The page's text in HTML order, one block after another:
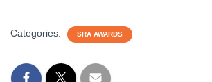
Categories: SRA AWARDS